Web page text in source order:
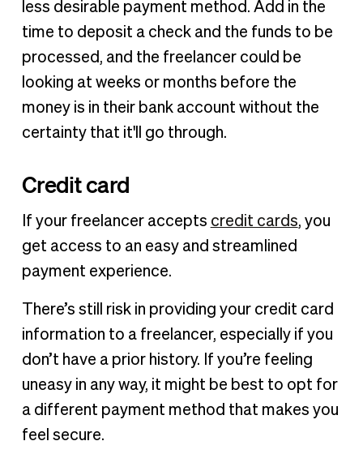
less desirable payment method. Add in the
time to deposit a check and the funds to be
processed, and the freelancer could be
looking at weeks or months before the
money is in their bank account without the
certainty that it'll go through.
Credit card
If your freelancer accepts credit cards, you
get access to an easy and streamlined
payment experience.
There’s still risk in providing your credit card
information to a freelancer, especially if you
don’t have a prior history. If you’re feeling
uneasy in any way, it might be best to opt for
a different payment method that makes you
feel secure.